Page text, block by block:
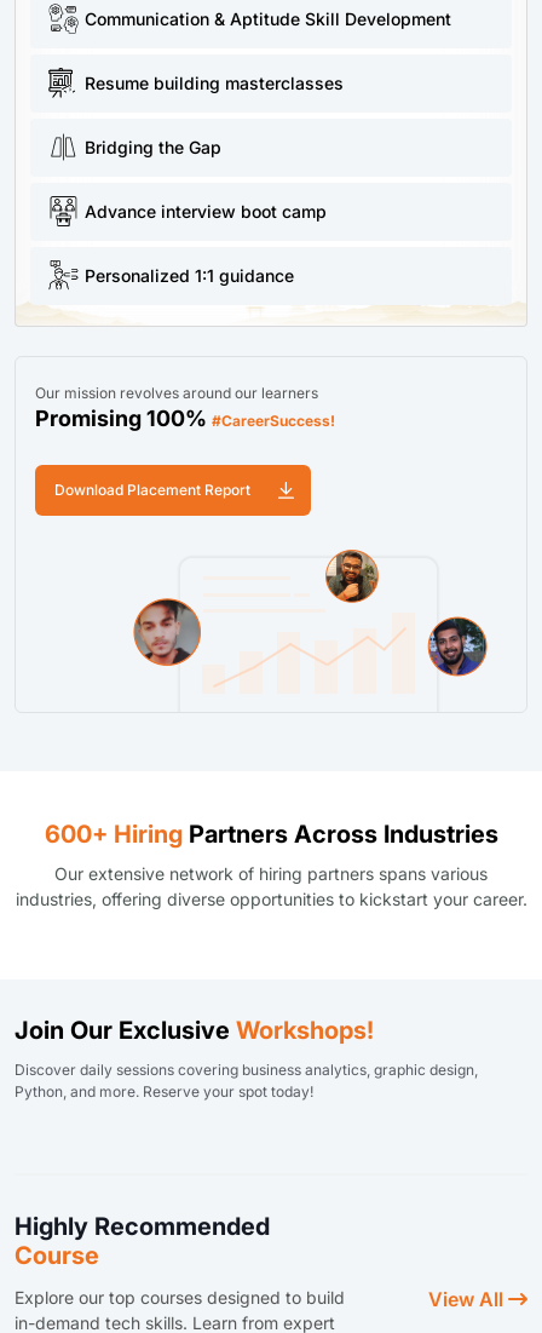
Communication & Aptitude Skill Development
Resume building masterclasses
Bridging the Gap
Advance interview boot camp
Personalized 1:1 guidance
Our mission revolves around our learners
Promising 100% #CareerSuccess!
Download Placement Report
600+ HiringPartners Across Industries
Our extensive network of hiring partners spans various
industries, offering diverse opportunities to kickstart your career.
Join Our Exclusive Workshops!
Discover daily sessions covering business analytics, graphic design,
Python, and more. Reserve your spot today!
Highly Recommended
Course
Explore our top courses designed to build
in-demand tech skills. Learn from expert
View All